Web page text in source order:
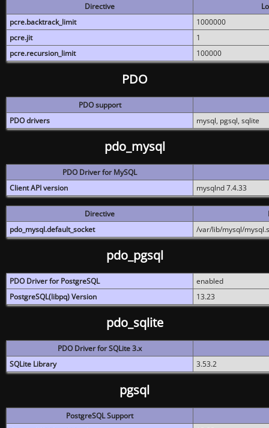
Directive
pcre.backtrack_limit
1000000
pcre.jit
1
pcre.recursion_limit
100000
PDO
PDO support
PDO drivers
mysql, pgsql, sqlite
pdo_mysql
PDO Driver for MySQL
Client API version
mysqlnd 7.4.33
Directive
pdo_mysql.default_socket
/var/lib/mysql/
pdo_pgsql
PDO Driver for PostgreSQL
enabled
PostgreSQL(libpq) Version
13.23
pdo_sqlite
PDO Driver for SQLite 3.x
SQLite Library
3.53.2
pgsql
PostgreSQL Support